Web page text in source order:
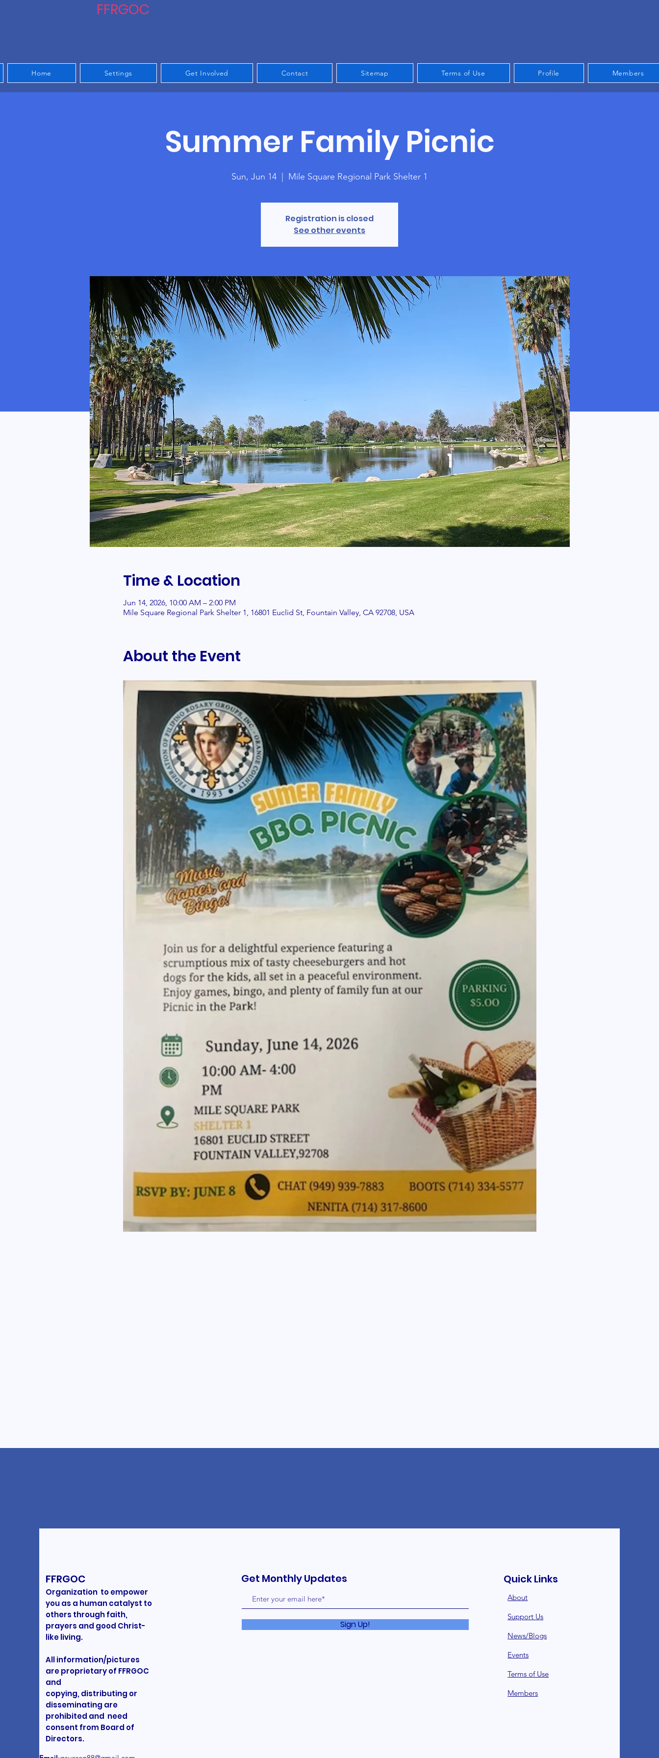
FFRGOC
Home Settings Get Involved Contact Sitemap Terms of Use Profile Members
Summer Family Picnic
Sun, Jun 14 Mile Square Regional Park Shelter 1
Registration is closed
See other events
Time & Location
Jun 14, 2026, 10:00 AM – 2:00 PM
Mile Square Regional Park Shelter 1, 16801 Euclid St, Fountain Valley, CA 92708, USA
About the Event
FFRGOC
Organization to empower
you as a human catalyst to
others through faith,
prayers and good Christ-
like living.
All information/pictures
are proprietary of FFRGOC
and
copying, distributing or
disseminating are
prohibited and need
consent from Board of
Directors.
Get Monthly Updates
Sign Up!
Quick Links
About
Support Us
News/Blogs
Events
Terms of Use
Members